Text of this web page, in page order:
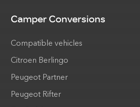
Camper Conversions
Compatible vehicles
Citroen Berlingo
Peugeot Partner
Peugeot Rifter